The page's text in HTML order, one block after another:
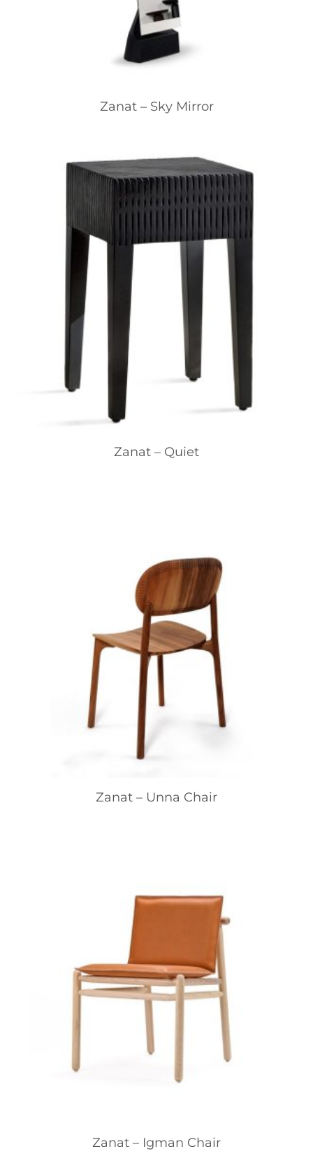
Zanat – Sky Mirror
Zanat – Quiet
Zanat – Unna Chair
Zanat – Igman Chair